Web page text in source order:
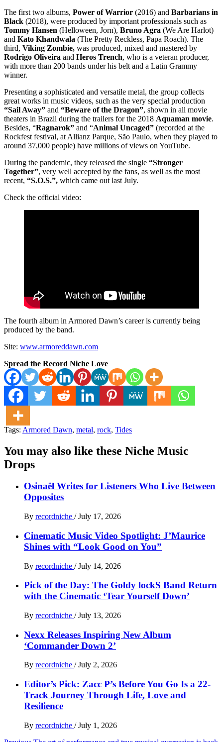
The first two albums, Power of Warrior (2016) and Barbarians in
Black (2018), were produced by important professionals such as
Tommy Hansen (Helloween, Jorn), Bruno Agra (We Are Harlot)
and Kato Khandwala (The Pretty Reckless, Papa Roach). The
third, Viking Zombie, was produced, mixed and mastered by
Rodrigo Oliveira and Heros Trench, who is a veteran producer,
with more than 200 bands under his belt and a Latin Grammy
winner.
Presenting a sophisticated and versatile metal, the group collects
great works in music videos, such as the very special production
“Sail Away” and “Beware of the Dragon”, shown in all movie
theaters in Brazil during the trailers for the 2018 Aquaman movie.
Besides, “Ragnarok” and “Animal Uncaged” (recorded at the
Rockfest festival, at Allianz Parque, São Paulo, when they played to
around 37,000 people) have millions of views on YouTube.
During the pandemic, they released the single “Stronger
Together”, very well accepted by the fans, as well as the most
recent, “S.O.S.”, which came out last July.
Check the official video:
The fourth album in Armored Dawn’s career is currently being
produced by the band.
Site: www.armoreddawn.com
Spread the Record Niche Love
Tags: Armored Dawn, metal, rock, Tides
You may also like these Niche Music
Drops
Osinaël Writes for Listeners Who Live Between
Opposites
By recordniche / July 17, 2026
Cinematic Music Video Spotlight: J’Maurice
Shines with “Look Good on You”
By recordniche / July 14, 2026
Pick of the Day: The Goldy lockS Band Return
with the Cinematic ‘Tear Yourself Down’
By recordniche / July 13, 2026
Nexx Releases Inspiring New Album
‘Commander Down 2’
By recordniche / July 2, 2026
Editor’s Pick: Zacc P’s Before You Go Is a 22-
Track Journey Through Life, Love and
Resilience
By recordniche / July 1, 2026